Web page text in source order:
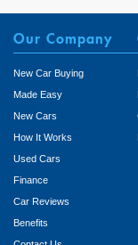
Our Company
New Car Buying
Made Easy
New Cars
How It Works
Used Cars
Finance
Car Reviews
Benefits